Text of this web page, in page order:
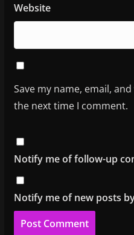
Website
Save my name, email,
the next time I comment.
Notify me of follow-up
Notify me of new posts